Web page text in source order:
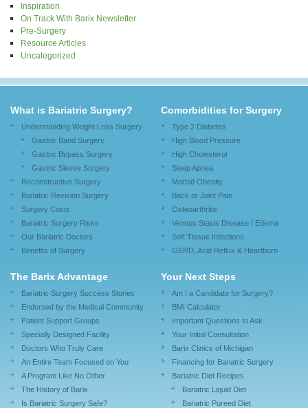
Inspiration
On Track With Barix Newsletter
Pre-Surgery
Resource Articles
Uncategorized
What is Bariatric Surgery?
Understanding Weight Loss Surgery
Gastric Band Surgery
Gastric Bypass Surgery
Gastric Sleeve Surgery
Reconstructive Surgery
Bariatric Revision Surgery
Surgery Costs
Bariatric Surgery Risks
Our Bariatric Doctors
Benefits of Surgery
Comorbidities for Surgery
Type 2 Diabetes
High Blood Pressure
High Cholesterol
Sleep Apnea
Morbid Obesity
Back or Joint Pain
Osteoarthritis
Venous Stasis Disease / Edema
Soft Tissue Infections
GERD, Acid Reflux & Heartburn
The Barix Advantage
Bariatric Surgery Success Stories
Endorsed by the Medical Community
Patient Support Groups
Specially Designed Facility
Doctors Who Truly Care
An Entire Team Focused on You
A Program Like No Other
The History of Barix
Is Bariatric Surgery Safe?
Your Next Steps
Am I a Candidate for Surgery?
BMI Calculator
Important Questions to Ask
Your Initial Consultation
Barix Clinics of Michigan
Financing for Bariatric Surgery
Bariatric Diet Recipes
Bariatric Liquid Diet
Bariatric Pureed Diet